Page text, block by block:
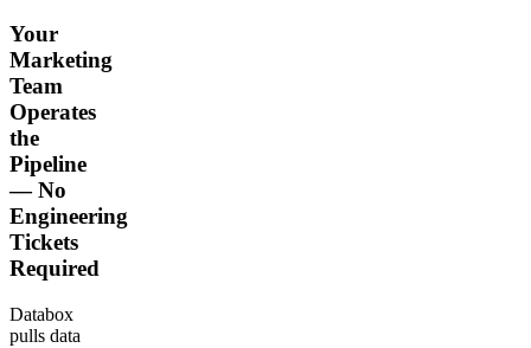
Your
Marketing
Team
Operates
the
Pipeline
— No
Engineering
Tickets
Required
Databox
pulls data